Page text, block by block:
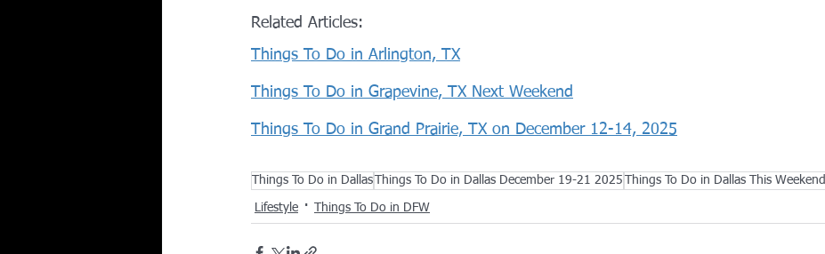
Related Articles:
Things To Do in Arlington, TX
Things To Do in Grapevine, TX Next Weekend
Things To Do in Grand Prairie, TX on December 12-14, 2025
Things To Do in DallasThings To Do in Dallas December 19-21 2025 Things To Do in Dallas This Weekend
Lifestyle Things To Do in DFW